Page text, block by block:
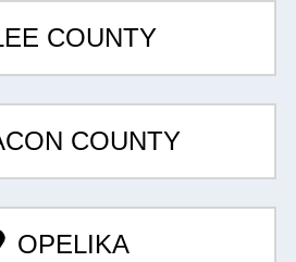
COUNTY
COUNTY
OPELIKA